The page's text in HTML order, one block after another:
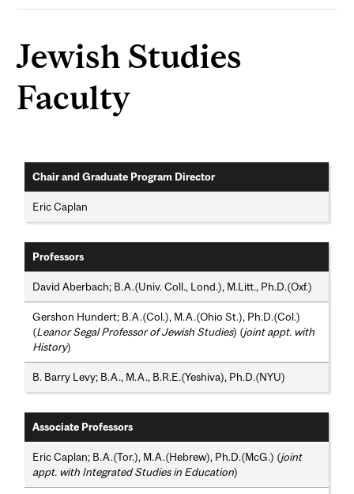
Jewish Studies
Faculty
Chair and Graduate Program Director
Eric Caplan
Professors
David Aberbach; B.A.(Univ. Coll., Lond.), M.Litt., Ph.D.(Oxf.)
Gershon Hundert; B.A.(Col.), M.A.(Ohio St.), Ph.D.(Col.)
(Leanor Segal Professor of Jewish Studies) (joint appt. with
History)
B. Barry Levy; B.A., M.A., B.R.E.(Yeshiva), Ph.D.(NYU)
Associate Professors
Eric Caplan; B.A.(Tor.), M.A.(Hebrew), Ph.D.(McG.) (joint
appt. with Integrated Studies in Education)